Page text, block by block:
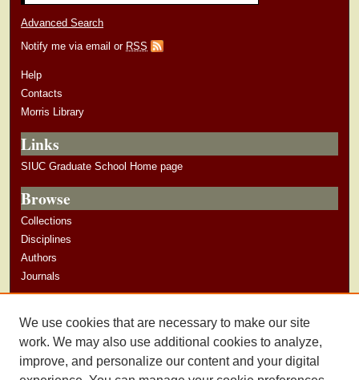
Advanced Search
Notify me via email or RSS
Help
Contacts
Morris Library
Links
SIUC Graduate School Home page
Browse
Collections
Disciplines
Authors
Journals
Author Guidelines
We use cookies that are necessary to make our site
work. We may also use additional cookies to analyze,
improve, and personalize our content and your digital